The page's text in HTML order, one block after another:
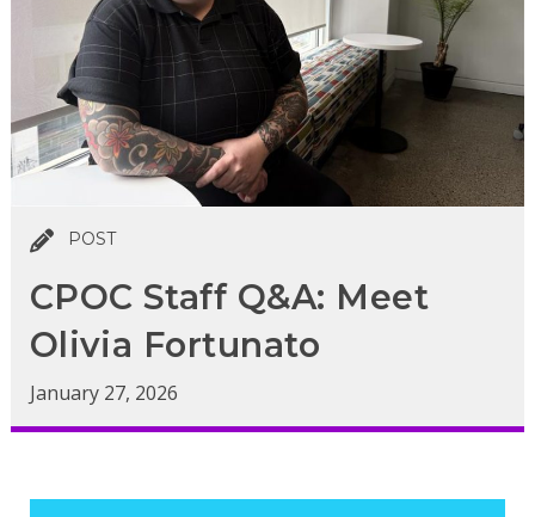
POST
CPOC Staff Q&A: Meet
Olivia Fortunato
January 27, 2026